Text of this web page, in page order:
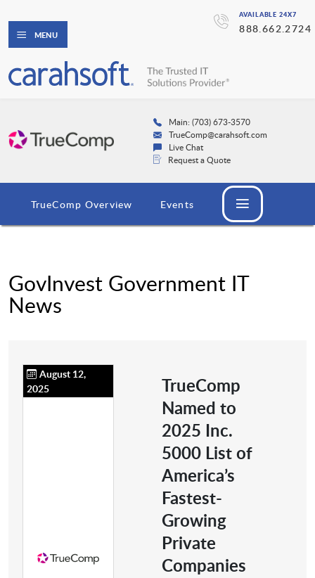
AVAILABLE 24X7
888.662.2724
MENU
Main: (703) 673-3570
TrueComp@carahsoft.com
Live Chat
Request a Quote
TrueComp Overview Events
GovInvest Government IT
News
August 12,
2025
TrueComp
Named to
2025 Inc.
5000 List of
America’s
Fastest-
Growing
Private
Companies